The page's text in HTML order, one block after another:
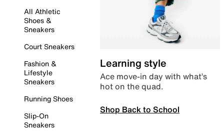
All Athletic
Shoes &
Sneakers
Court Sneakers
Fashion &
Lifestyle
Sneakers
Running Shoes
Slip-On
Sneakers
Learning style
Ace move-in day with what’s
hot on the quad.
Shop Back to School